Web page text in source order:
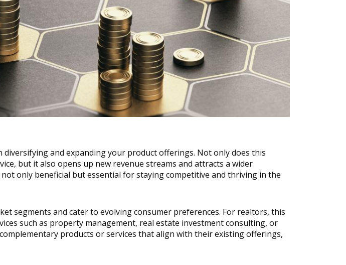
and expanding your product offerings. Not only does this
but it also opens up new revenue streams and attracts a wider
only beneficial but essential for staying competitive and thriving in the
segments and cater to evolving consumer preferences. For realtors, this
such as property management, real estate investment consulting, or
products or services that align with their existing offerings,